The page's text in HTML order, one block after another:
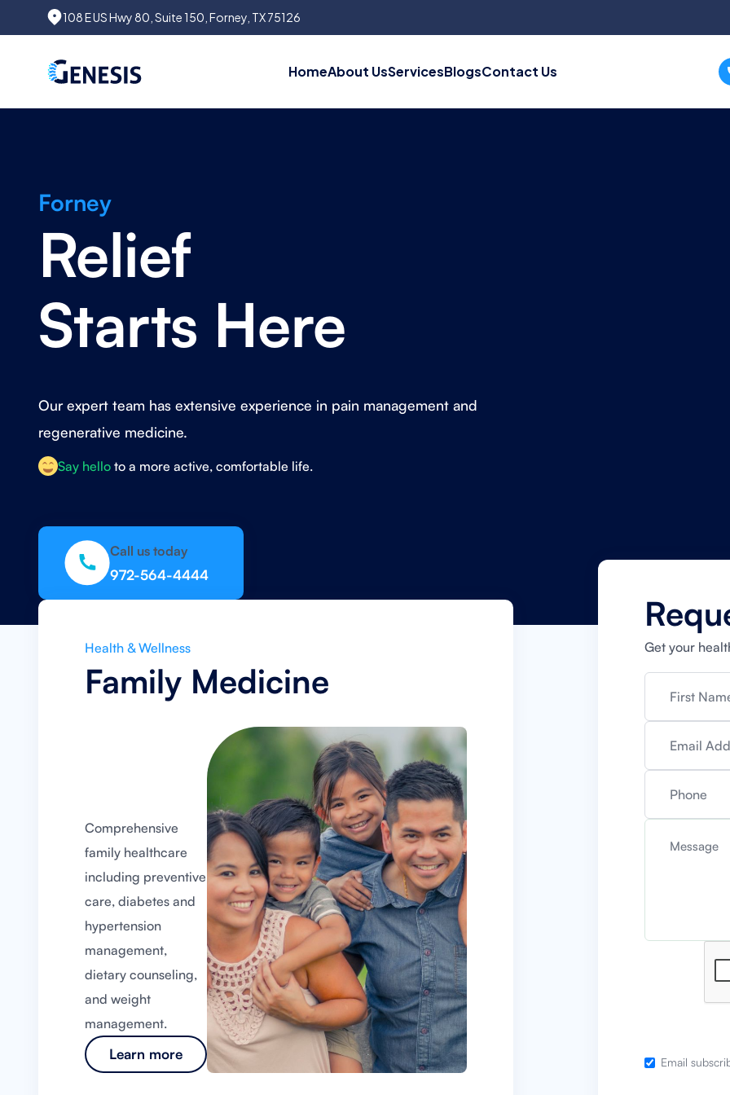
108 E US Hwy 80, Suite 150, Forney, TX 75126
HomeAbout UsServicesBlogsContact Us
Forney
Relief
Starts Here
Our expert team has extensive experience in pain management and
regenerative medicine.
Say hello to a more active, comfortable life.
Call us today
972-564-4444
Health & Wellness
Family Medicine
Comprehensive
family healthcare
including preventive
care, diabetes and
hypertension
management,
dietary counseling,
and weight
management.
Learn more
Get your
Email